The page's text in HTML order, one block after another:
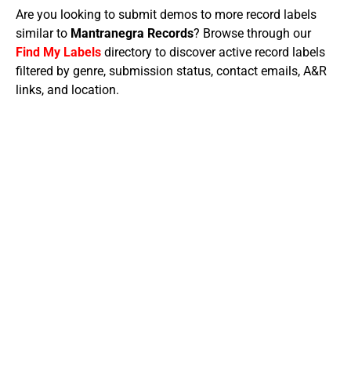
Are you looking to submit demos to more record labels
similar to Mantranegra Records? Browse through our
Find My Labels directory to discover active record labels
filtered by genre, submission status, contact emails, A&R
links, and location.